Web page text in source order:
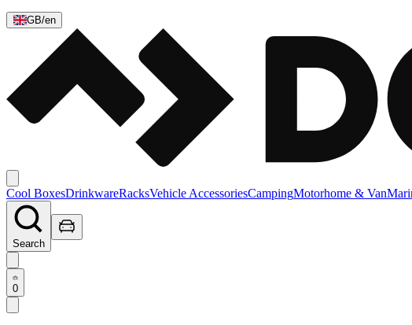
GB/en
Cool BoxesDrinkwareRacksVehicle AccessoriesCampingMotorhome & Van
Search
0